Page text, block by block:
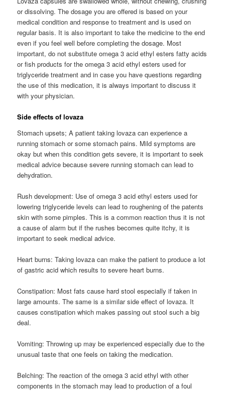
or dissolving. The dosage you are offered is based on your
medical condition and response to treatment and is used on
regular basis. It is also important to take the medicine to the end
even if you feel well before completing the dosage. Most
important, do not substitute omega 3 acid ethyl esters fatty acids
or fish products for the omega 3 acid ethyl esters used for
triglyceride treatment and in case you have questions regarding
the use of this medication, it is always important to discuss it
with your physician.
Side effects of lovaza
Stomach upsets; A patient taking lovaza can experience a
running stomach or some stomach pains. Mild symptoms are
okay but when this condition gets severe, it is important to seek
medical advice because severe running stomach can lead to
dehydration.
Rush development: Use of omega 3 acid ethyl esters used for
lowering triglyceride levels can lead to roughening of the patents
skin with some pimples. This is a common reaction thus it is not
a cause of alarm but if the rushes becomes quite itchy, it is
important to seek medical advice.
Heart burns: Taking lovaza can make the patient to produce a lot
of gastric acid which results to severe heart burns.
Constipation: Most fats cause hard stool especially if taken in
large amounts. The same is a similar side effect of lovaza. It
causes constipation which makes passing out stool such a big
deal.
Vomiting: Throwing up may be experienced especially due to the
unusual taste that one feels on taking the medication.
Belching: The reaction of the omega 3 acid ethyl with other
components in the stomach may lead to production of a foul